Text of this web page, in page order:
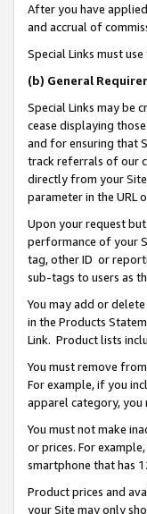
After you have
and accrual of
Special Links must
(b) General
Special Links may be
cease displaying
and for ensuring that
track referrals of our
directly from your
parameter in the URL
Upon your request
performance of your
tag, other ID or
sub-tags to users as
You may add or
in the Products
Link. Product lists
You must remove
For example, if you
apparel category, you
You must not make
or prices. For
smartphone that has
Product prices and
your Site may only